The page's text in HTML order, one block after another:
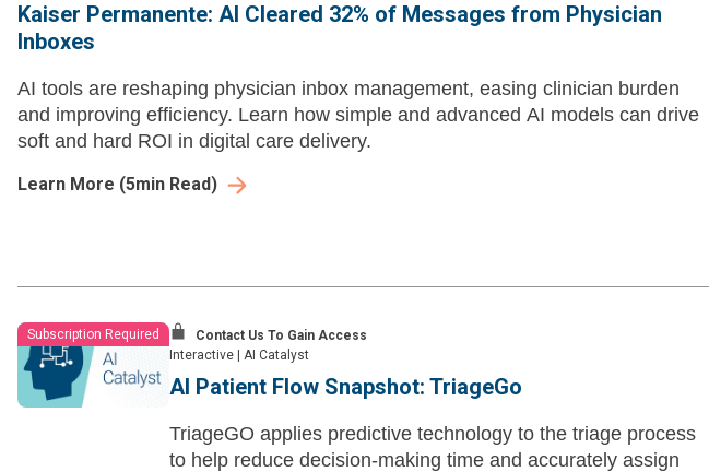
Kaiser Permanente: AI Cleared 32% of Messages from Physician
Inboxes
AI tools are reshaping physician inbox management, easing clinician burden
and improving efficiency. Learn how simple and advanced AI models can drive
soft and hard ROI in digital care delivery.
Learn More (5min Read)
Subscription Required
Contact Us To Gain Access
Interactive
AI Catalyst
AI Patient Flow Snapshot: TriageGo
TriageGO applies predictive technology to the triage process
to help reduce decision-making time and accurately assign